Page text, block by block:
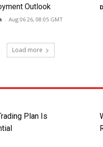
Outlook
- Aug 06 26, 08:05 GMT
Load more
Plan Is